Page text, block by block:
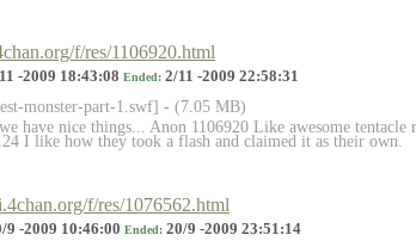
f/res/1106920.html
-2009 18:43:08 Ended: 2/11 -2009 22:58:31
monster-part-1.swf] - (7.05 MB)
have nice things... Anon 1106920 Like awesome
I like how they took a flash and claimed it as their own.
f/res/1076562.html
9 -2009 10:46:00 Ended: 20/9 -2009 23:51:14